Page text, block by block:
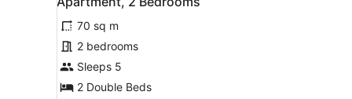
Bed
all
photos
for
Apartment,
2
70 sq m
2 bedrooms
Sleeps 5
2 Double Beds